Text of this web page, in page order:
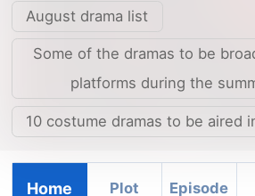
August drama list
Some of the dramas to be
platforms during the
10 costume dramas to be aired
Home Plot Episode